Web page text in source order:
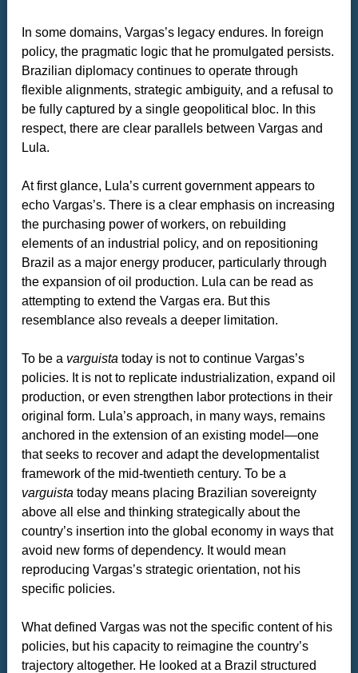
In some domains, Vargas’s legacy endures. In foreign
policy, the pragmatic logic that he promulgated persists.
Brazilian diplomacy continues to operate through
flexible alignments, strategic ambiguity, and a refusal to
be fully captured by a single geopolitical bloc. In this
respect, there are clear parallels between Vargas and
Lula.
At first glance, Lula’s current government appears to
echo Vargas’s. There is a clear emphasis on increasing
the purchasing power of workers, on rebuilding
elements of an industrial policy, and on repositioning
Brazil as a major energy producer, particularly through
the expansion of oil production. Lula can be read as
attempting to extend the Vargas era. But this
resemblance also reveals a deeper limitation.
To be a varguista today is not to continue Vargas’s
policies. It is not to replicate industrialization, expand oil
production, or even strengthen labor protections in their
original form. Lula’s approach, in many ways, remains
anchored in the extension of an existing model—one
that seeks to recover and adapt the developmentalist
framework of the mid-twentieth century. To be a
varguista today means placing Brazilian sovereignty
above all else and thinking strategically about the
country’s insertion into the global economy in ways that
avoid new forms of dependency. It would mean
reproducing Vargas’s strategic orientation, not his
specific policies.
What defined Vargas was not the specific content of his
policies, but his capacity to reimagine the country’s
trajectory altogether. He looked at a Brazil structured